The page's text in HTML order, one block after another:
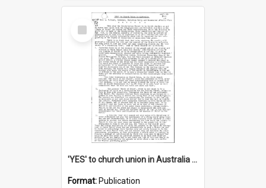
Select
Item
'YES' to church union in Australia / Rev. A.W. Grant
Format: Publication